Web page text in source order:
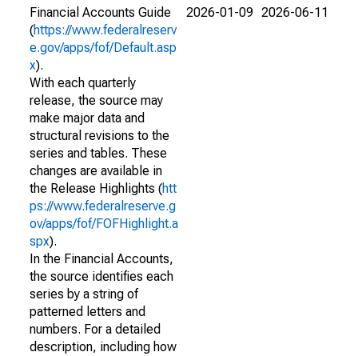
Financial Accounts Guide
(https://www.federalreserv
e.gov/apps/fof/Default.asp
x).
With each quarterly
release, the source may
make major data and
structural revisions to the
series and tables. These
changes are available in
the Release Highlights (htt
ps://www.federalreserve.g
ov/apps/fof/FOFHighlight.a
spx).
In the Financial Accounts,
the source identifies each
series by a string of
patterned letters and
numbers. For a detailed
description, including how
2026-01-09 2026-06-11